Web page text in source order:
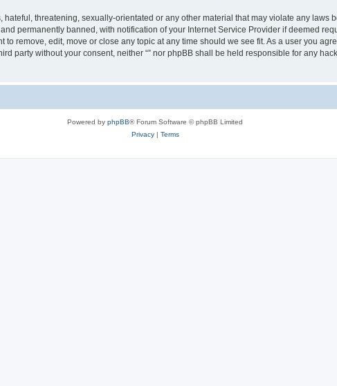
threatening, sexually-orientated or any other material that may violate any laws
permanently banned, with notification of your Internet Service Provider if deemed
to remove, edit, move or close any topic at any time should we see fit. As a user you
party without your consent, neither “” nor phpBB shall be held responsible for any
Powered by phpBB® Forum Software © phpBB Limited
Privacy| Terms